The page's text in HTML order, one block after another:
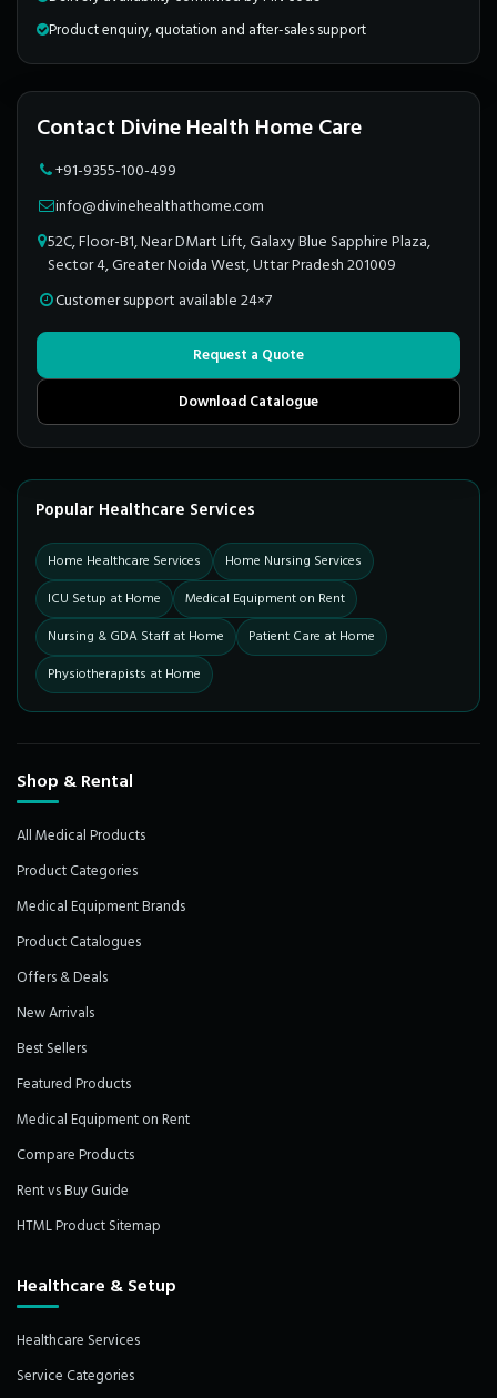
Product enquiry, quotation and after-sales support
Contact Divine Health Home Care
+91-9355-100-499
info@divinehealthathome.com
52C, Floor-B1, Near DMart Lift, Galaxy Blue Sapphire Plaza,
Sector 4, Greater Noida West, Uttar Pradesh 201009
Customer support available 24×7
Request a Quote
Download Catalogue
Popular Healthcare Services
Home Healthcare Services
Home Nursing Services
ICU Setup at Home
Medical Equipment on Rent
Nursing & GDA Staff at Home
Patient Care at Home
Physiotherapists at Home
Shop & Rental
All Medical Products
Product Categories
Medical Equipment Brands
Product Catalogues
Offers & Deals
New Arrivals
Best Sellers
Featured Products
Medical Equipment on Rent
Compare Products
Rent vs Buy Guide
HTML Product Sitemap
Healthcare & Setup
Healthcare Services
Service Categories